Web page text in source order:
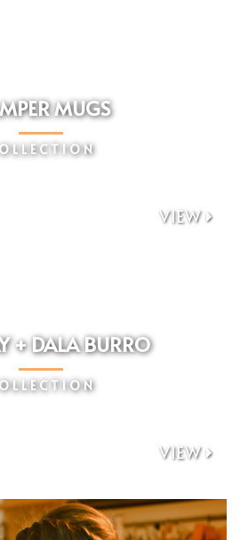
MUGS
VIEW
+ DALA BURRO
VIEW